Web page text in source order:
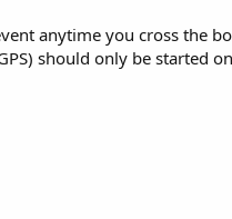
anytime you cross the
should only be started